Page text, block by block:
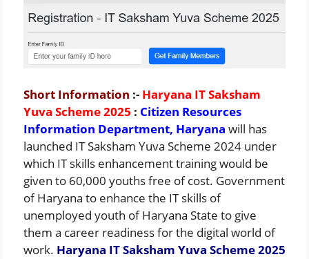
Short Information :- Haryana IT Saksham
Yuva Scheme 2025 : Citizen Resources
Information Department, Haryana will has
launched IT Saksham Yuva Scheme 2024 under
which IT skills enhancement training would be
given to 60,000 youths free of cost. Government
of Haryana to enhance the IT skills of
unemployed youth of Haryana State to give
them a career readiness for the digital world of
work. Haryana IT Saksham Yuva Scheme 2025